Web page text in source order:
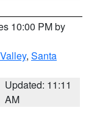
10:00 PM by
, Santa
Updated: 11:11
AM